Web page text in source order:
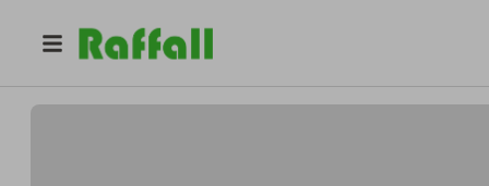
hunterstables